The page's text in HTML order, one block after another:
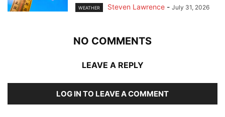
WEATHER Steven Lawrence - July 31, 2026
NO COMMENTS
LEAVE A REPLY
LOG IN TO LEAVE A COMMENT